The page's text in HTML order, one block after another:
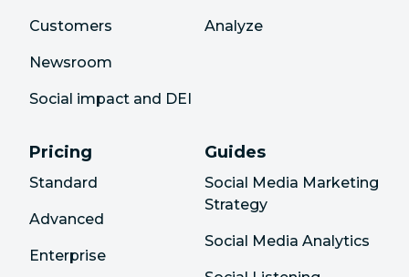
Customers
Newsroom
Social impact and DEI
Analyze
Pricing
Standard
Advanced
Enterprise
Guides
Social Media Marketing
Strategy
Social Media Analytics